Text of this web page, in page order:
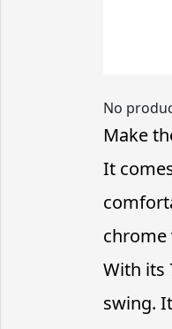
No
Make
It
chrome
With its
swing.